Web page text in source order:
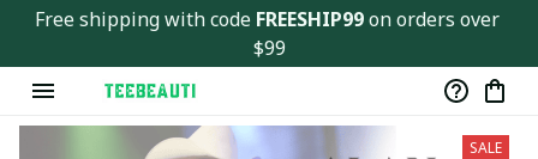
Free shipping with code FREESHIP99 on orders over
$99
SALE
Ver143